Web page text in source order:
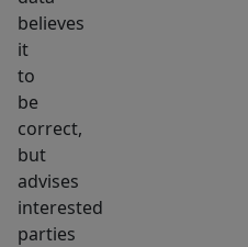
believes
it
to
be
correct,
but
advises
interested
parties